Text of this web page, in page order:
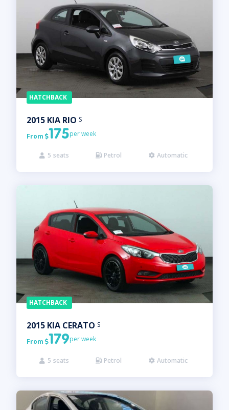
HATCHBACK
2015 KIA RIO S
From175per week
 5 seats  Petrol  Automatic
HATCHBACK
2015 KIA CERATO S
From179per week
 5 seats  Petrol  Automatic